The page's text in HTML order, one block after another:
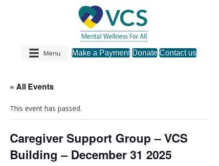
Make a Payment Donate Contact us
Menu
« All Events
This event has passed.
Caregiver Support Group – VCS
Building – December 31 2025